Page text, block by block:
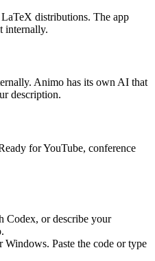
distributions. The app
internally.
Animo has its own AI that
description.
for YouTube, conference
Codex, or describe your
Paste the code or type